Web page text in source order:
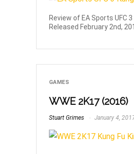
Review of EA Sports UFC
Released February 2nd,
GAMES
WWE 2K17 (2016)
Stuart Grimes January 4,